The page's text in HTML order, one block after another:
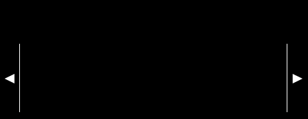
◄ ►